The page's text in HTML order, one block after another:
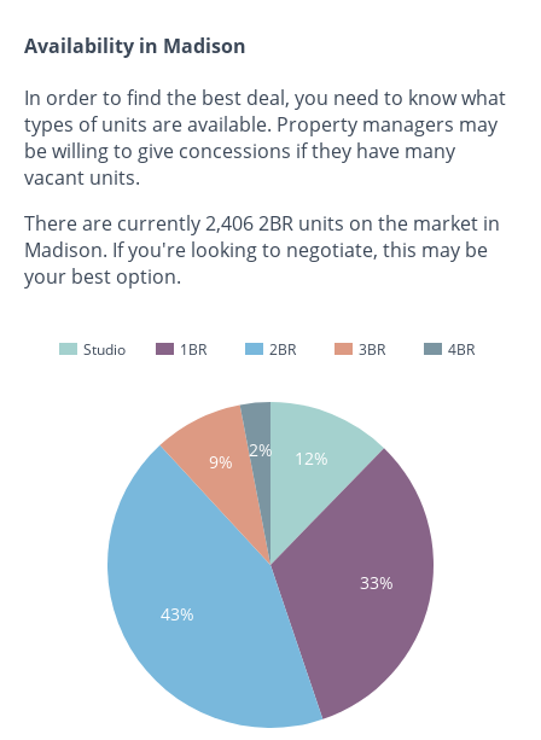
Availability in Madison
In order to find the best deal, you need to know what
types of units are available. Property managers may
be willing to give concessions if they have many
vacant units.
There are currently 2,406 2BR units on the market in
Madison. If you're looking to negotiate, this may be
your best option.
Studio 1BR 2BR 3BR 4BR
12%
33%
43%
9%
2%